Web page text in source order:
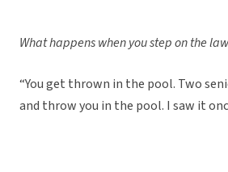
What happens when you step on the
“You get thrown in the pool. Two
and throw you in the pool. I saw it